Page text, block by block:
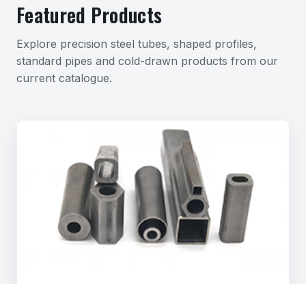
Featured Products
Explore precision steel tubes, shaped profiles,
standard pipes and cold-drawn products from our
current catalogue.